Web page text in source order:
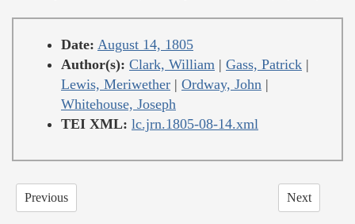
Date: August 14, 1805
Author(s): Clark, William | Gass, Patrick |
Lewis, Meriwether | Ordway, John |
Whitehouse, Joseph
TEI XML: lc.jrn.1805-08-14.xml
Previous Next